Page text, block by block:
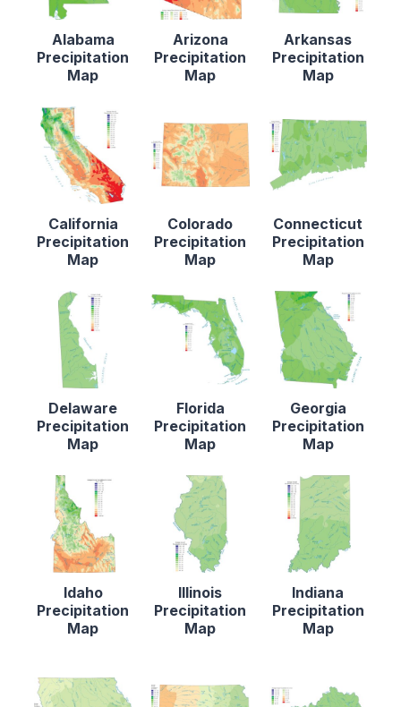
Alabama
Precipitation
Map
Arizona
Precipitation
Map
Arkansas
Precipitation
Map
California
Precipitation
Map
Colorado
Precipitation
Map
Connecticut
Precipitation
Map
Delaware
Precipitation
Map
Florida
Precipitation
Map
Georgia
Precipitation
Map
Idaho
Precipitation
Map
Illinois
Precipitation
Map
Indiana
Precipitation
Map